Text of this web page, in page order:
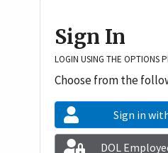
Sign In
LOGIN USING THE OPTIONS
Choose from the
Sign in
DOL